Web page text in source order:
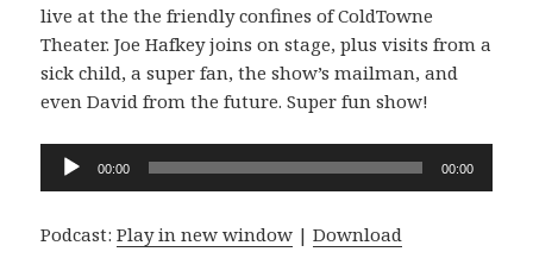
live at the the friendly confines of ColdTowne
Theater. Joe Hafkey joins on stage, plus visits from a
sick child, a super fan, the show’s mailman, and
even David from the future. Super fun show!
Audio
00:00 00:00
Podcast:Play in new window |Download